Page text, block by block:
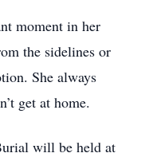
moment in her
the sidelines or
She always
get at home.
will be held at